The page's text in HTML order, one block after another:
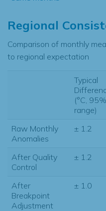
Regional
Comparison of monthly
to regional expectation
Typical
(°C, 95%
range)
Raw Monthly
Anomalies
± 1.2
After Quality
Control
± 1.2
After
Breakpoint
Adjustment
± 1.0